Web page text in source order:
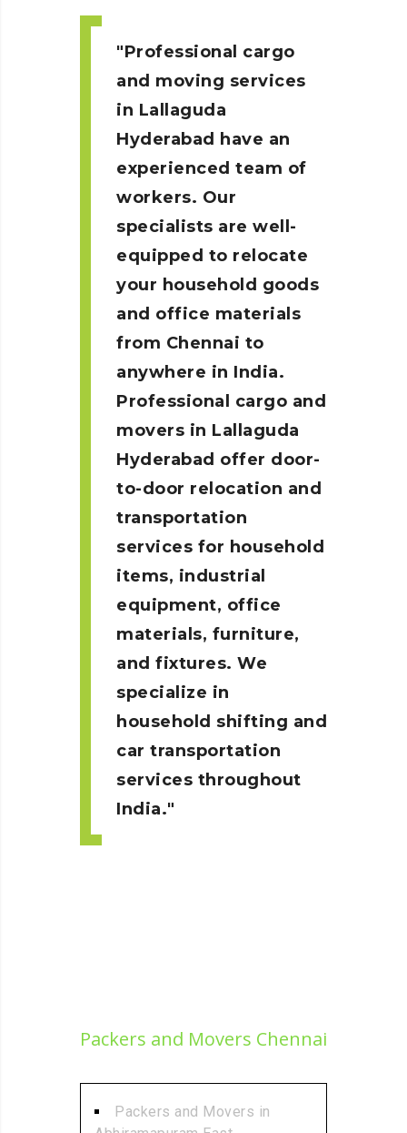
Professional cargo
and moving services
in Lallaguda
Hyderabad have an
experienced team of
workers. Our
specialists are well-
equipped to relocate
your household goods
and office materials
from Chennai to
anywhere in India.
Professional cargo and
movers in Lallaguda
Hyderabad offer door-
to-door relocation and
transportation
services for household
items, industrial
equipment, office
materials, furniture,
and fixtures. We
specialize in
household shifting and
car transportation
services throughout
India.
Packers and Movers Chennai
Packers and Movers in